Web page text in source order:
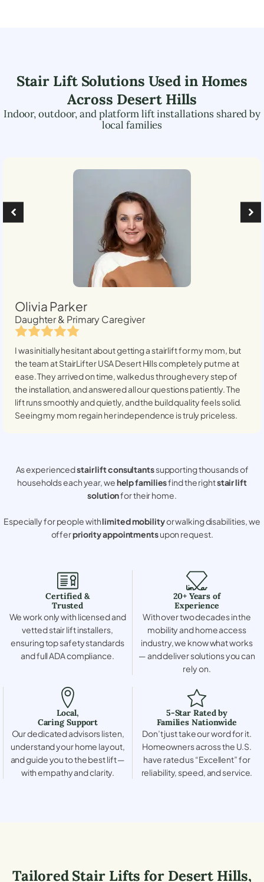
Stair Lift Solutions Used in Homes
Across Desert Hills
Indoor, outdoor, and platform lift installations shared by
local families
Olivia Parker
Daughter & Primary Caregiver
I was initially hesitant about getting a stairlift for my mom, but
the team at StairLifter USADesert Hillscompletely put me at
ease. They arrived on time, walked us through every step of
the installation, and answered all our questions patiently. The
lift runs smoothly and quietly, and the build quality feels solid.
Seeing my mom regain her independence is truly priceless.
As experiencedstair lift consultantssupporting thousands of
households each year, wehelp familiesfind the rightstair lift
solutionfor their home.
Especially for people withlimited mobilityor walking disabilities, we
offerpriority appointmentsupon request.
Certified &
Trusted
We work only with licensed and
vetted stair lift installers,
ensuring top safety standards
and full ADA compliance.
20+ Years of
Experience
With over two decades in the
mobility and home access
industry, we know what works
— and deliver solutions you can
rely on.
Local,
Caring Support
Our dedicated advisors listen,
understand your home layout,
and guide you to the best lift —
with empathy and clarity.
5-Star Rated by
Families Nationwide
Don’t just take our word for it.
Homeowners across the U.S.
have rated us “Excellent” for
reliability, speed, and service.
Tailored Stair Lifts for Desert Hills,